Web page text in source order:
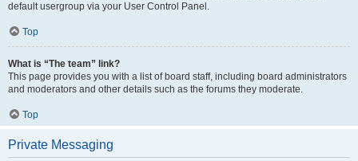
default usergroup via your User Control Panel.
Top
What is “The team” link?
This page provides you with a list of board staff, including board administrators
and moderators and other details such as the forums they moderate.
Top
Private Messaging